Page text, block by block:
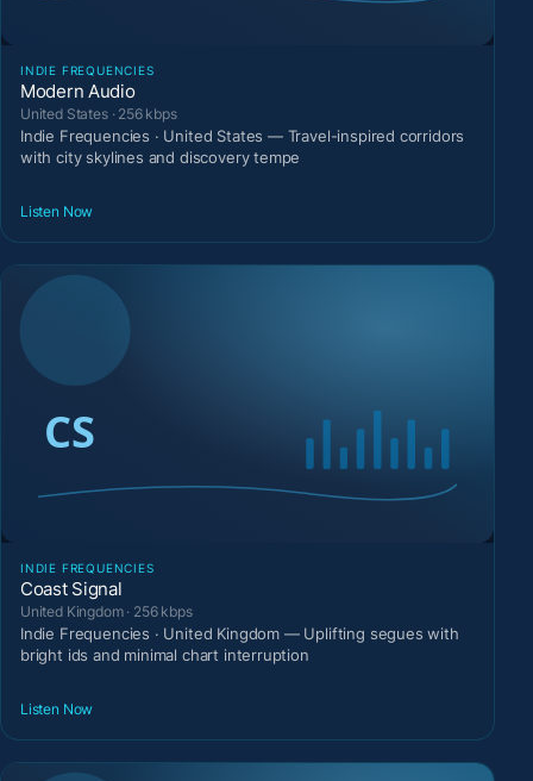
INDIE FREQUENCIES
Modern Audio
United States · 256 kbps
Indie Frequencies · United States — Travel-inspired corridors
with city skylines and discovery tempe
Listen Now
INDIE FREQUENCIES
Coast Signal
United Kingdom · 256 kbps
Indie Frequencies · United Kingdom — Uplifting segues with
bright ids and minimal chart interruption
Listen Now